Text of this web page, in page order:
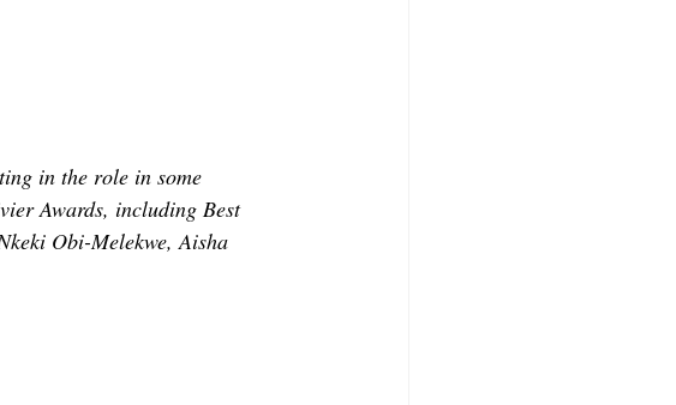
in the role in some
Awards, including Best
Obi-Melekwe, Aisha